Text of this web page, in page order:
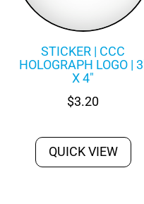
STICKER | CCC
HOLOGRAPH LOGO |
X 4″
$3.20
QUICK VIEW